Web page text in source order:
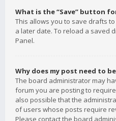
What is the “Save” button
This allows you to save drafts
a later date. To reload a saved
Panel.
Why does my post need to
The board administrator may
forum you are posting to
also possible that the
of users whose posts require
Please contact the board